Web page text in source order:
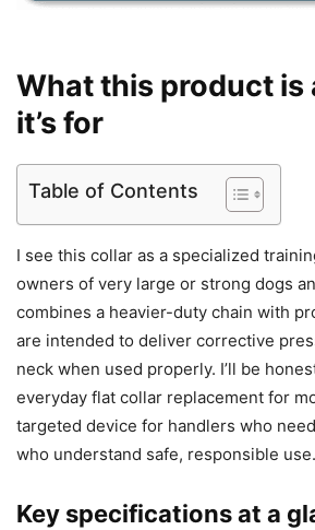
What this product is
it’s for
Table of Contents
I see this collar as a specialized
owners of very large or strong dogs
combines a heavier-duty chain with
are intended to deliver corrective
neck when used properly. I’ll be
everyday flat collar replacement for
targeted device for handlers who
who understand safe, responsible use.
Key specifications at a